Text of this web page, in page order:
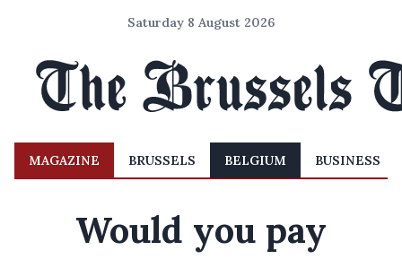
Saturday 8 August 2026
MAGAZINE BRUSSELS BELGIUM BUSINESS
Would you pay